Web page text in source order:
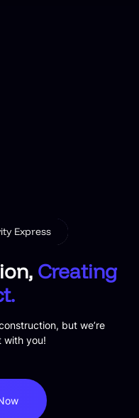
Express
Creating
but we’re
with you!